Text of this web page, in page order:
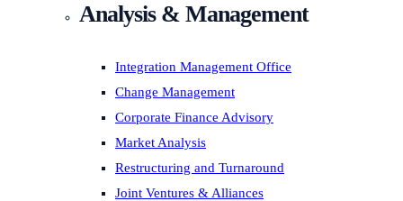
Analysis & Management
Integration Management Office
Change Management
Corporate Finance Advisory
Market Analysis
Restructuring and Turnaround
Joint Ventures & Alliances